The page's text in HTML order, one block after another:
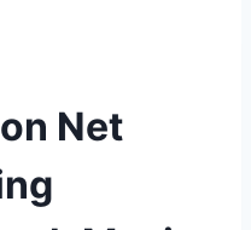
Net